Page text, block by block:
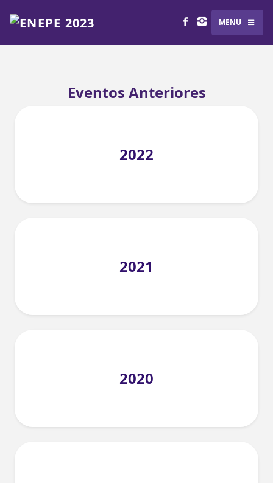
MENU
Eventos Anteriores
2022
2021
2020